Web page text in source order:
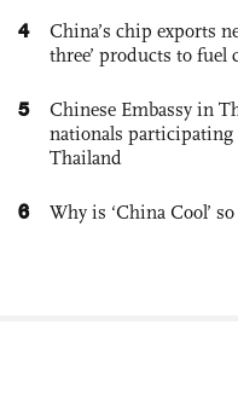
4
China’s chip exports
three’ products to
5
Chinese Embassy in
nationals
Thailand
6 Why is ‘China Cool’